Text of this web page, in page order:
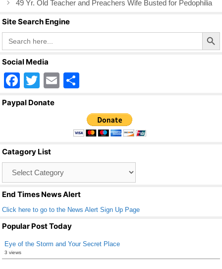
49 Yr. Old Teacher and Preachers Wife Busted for Pedophilia
Site Search Engine
Search
for:
Search Button
Social Media
F
a
o
o
k
T
wi
E
ar
e
Paypal Donate
Catagory List
End Times News Alert
Click here to go to the News Alert Sign Up Page
Popular Post Today
Eye of the Storm and Your Secret Place
3 views